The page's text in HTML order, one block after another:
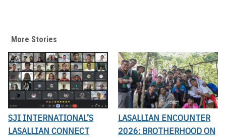
More Stories
SJI INTERNATIONAL’S
LASALLIAN CONNECT
LASALLIAN ENCOUNTER
2026: BROTHERHOOD ON